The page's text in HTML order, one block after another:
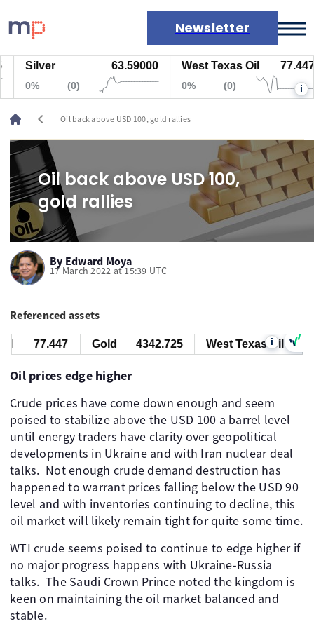
Newsletter
Markets
News
Live rates
Economic calendar
Silver 63.59000
0% (0)
West Texas Oil 77.447
0% (0) i
chevron_left Oil back above USD 100, gold rallies
Oil back above USD 100,
gold rallies
By Edward Moya
17 March 2022 at 15:39 UTC
Referenced assets
77.447 Gold 4342.725 West Texas Oili
Oil prices edge higher
Crude prices have come down enough and seem
poised to stabilize above the USD 100 a barrel level
until energy traders have clarity over geopolitical
developments in Ukraine and with Iran nuclear deal
talks. Not enough crude demand destruction has
happened to warrant prices falling below the USD 90
level and with inventories continuing to decline, this
oil market will likely remain tight for quite some time.
WTI crude seems poised to continue to edge higher if
no major progress happens with Ukraine-Russia
talks. The Saudi Crown Prince noted the kingdom is
keen on maintaining the oil market balanced and
stable.